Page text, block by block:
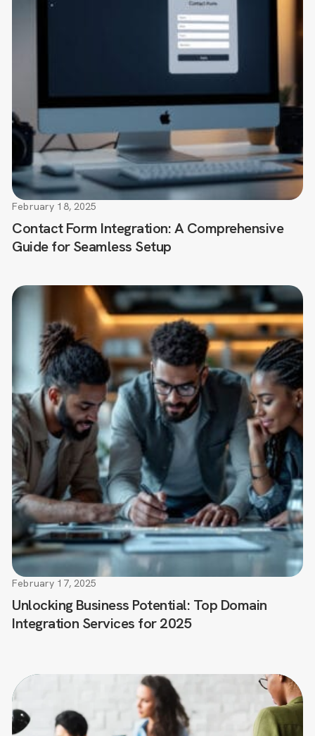
Contact Form Integration: A Comprehensive
Guide for Seamless Setup
February 18, 2025
Unlocking Business Potential: Top Domain
Integration Services for 2025
February 17, 2025